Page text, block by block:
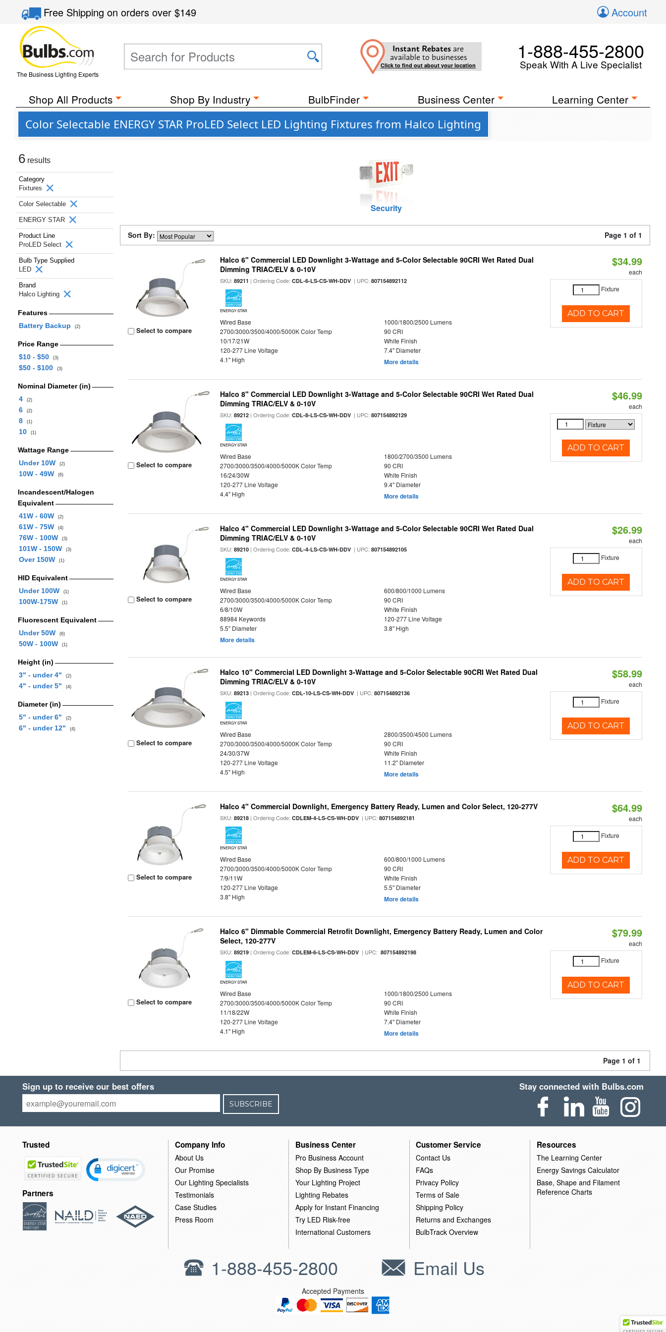
Free Shippingon orders over$149 Account
The Business Lighting Experts
Instant Rebates are
available to businesses
Click to find out about your location
1-888-455-2800
Speak With A Live Specialist
Shop All Products Shop By Industry BulbFinder Business Center Learning Center
Color Selectable ENERGY STAR ProLED Select LED Lighting Fixtures from Halco Lighting
6 results
Category
Fixtures
Color Selectable
ENERGY STAR
Product Line
ProLED Select
Bulb Type Supplied
LED
Brand
Halco Lighting
Features
Battery Backup
(2)
Price Range
$10 - $50
(3)
$50 - $100 (3)
Nominal Diameter (in)
4
(2)
6 (2)
8 (1)
10 (1)
Wattage Range
Under 10W
(2)
10W - 49W (6)
Incandescent/Halogen
Equivalent
41W - 60W
(2)
61W - 75W (4)
76W - 100W (3)
101W - 150W (3)
Over 150W (1)
HID Equivalent
Under 100W
(1)
100W-175W (1)
Fluorescent Equivalent
Under 50W
(6)
50W - 100W (1)
Height (in)
3" - under 4"
(2)
4" - under 5" (4)
Diameter (in)
5" - under 6"
(2)
6" - under 12" (4)
Security
Sort By: Page 1 of 1
Select to compare
Halco 6" Commercial LED Downlight 3-Wattage and 5-Color Selectable 90CRI Wet Rated Dual
Dimming TRIAC/ELV & 0-10V
SKU:89211 | Ordering Code:CDL-6-LS-CS-WH-DDV | UPC:807154892112
ENERGY STAR
Wired Base
1000/1800/2500 Lumens
2700/3000/3500/4000/5000K Color Temp
90 CRI
10/17/21W
White Finish
120-277 Line Voltage
7.4" Diameter
4.1" High
More details
$34.99
each
Fixture
ADD TO CART
Select to compare
Halco 8" Commercial LED Downlight 3-Wattage and 5-Color Selectable 90CRI Wet Rated Dual
Dimming TRIAC/ELV & 0-10V
SKU:89212 | Ordering Code:CDL-8-LS-CS-WH-DDV | UPC:807154892129
ENERGY STAR
Wired Base
1800/2700/3500 Lumens
2700/3000/3500/4000/5000K Color Temp
90 CRI
16/24/30W
White Finish
120-277 Line Voltage
9.4" Diameter
4.4" High
More details
$46.99
each
ADD TO CART
Select to compare
Halco 4" Commercial LED Downlight 3-Wattage and 5-Color Selectable 90CRI Wet Rated Dual
Dimming TRIAC/ELV & 0-10V
SKU:89210 | Ordering Code:CDL-4-LS-CS-WH-DDV | UPC:807154892105
ENERGY STAR
Wired Base
600/800/1000 Lumens
2700/3000/3500/4000/5000K Color Temp
90 CRI
6/8/10W
White Finish
88984 Keywords
120-277 Line Voltage
5.5" Diameter
3.8" High
More details
$26.99
each
Fixture
ADD TO CART
Select to compare
Halco 10" Commercial LED Downlight 3-Wattage and 5-Color Selectable 90CRI Wet Rated Dual
Dimming TRIAC/ELV & 0-10V
SKU:89213 | Ordering Code:CDL-10-LS-CS-WH-DDV | UPC:807154892136
ENERGY STAR
Wired Base
2800/3500/4500 Lumens
2700/3000/3500/4000/5000K Color Temp
90 CRI
24/30/37W
White Finish
120-277 Line Voltage
11.2" Diameter
4.5" High
More details
$58.99
each
Fixture
ADD TO CART
Select to compare
Halco 4" Commercial Downlight, Emergency Battery Ready, Lumen and Color Select, 120-277V
SKU:89218 | Ordering Code:CDLEM-4-LS-CS-WH-DDV | UPC:807154892181
ENERGY STAR
Wired Base
600/800/1000 Lumens
2700/3000/3500/4000/5000K Color Temp
90 CRI
7/9/11W
White Finish
120-277 Line Voltage
5.5" Diameter
3.8" High
More details
$64.99
each
Fixture
ADD TO CART
Select to compare
Halco 6" Dimmable Commercial Retrofit Downlight, Emergency Battery Ready, Lumen and Color
Select, 120-277V
SKU:89219 | Ordering Code:CDLEM-6-LS-CS-WH-DDV | UPC: 807154892198
ENERGY STAR
Wired Base
1000/1800/2500 Lumens
2700/3000/3500/4000/5000K Color Temp
90 CRI
11/18/22W
White Finish
120-277 Line Voltage
7.4" Diameter
4.1" High
More details
$79.99
each
Fixture
ADD TO CART
Page 1 of 1
Sign up to receive our best offers
SUBSCRIBE
Stay connected with Bulbs.com
Trusted
Partners
Company Info
About Us
Our Promise
Our Lighting Specialists
Testimonials
Case Studies
Press Room
Business Center
Pro Business Account
Shop By Business Type
Your Lighting Project
Lighting Rebates
Apply for Instant Financing
Try LED Risk-free
International Customers
Customer Service
Contact Us
FAQs
Privacy Policy
Terms of Sale
Shipping Policy
Returns and Exchanges
BulbTrack Overview
Resources
The Learning Center
Energy Savings Calculator
Base, Shape and Filament
Reference Charts
1-888-455-2800 Email Us
Accepted Payments